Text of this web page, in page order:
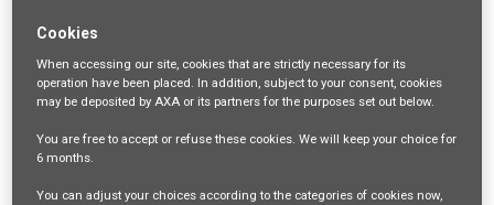
Up to £75,000 dependent on experience
Up to £75,000 dependent on experience
Robert HOPE-MURRAY
31/08/2026
Cookies
When accessing our site, cookies that are strictly necessary for its
operation have been placed. In addition, subject to your consent, cookies
may be deposited by AXA or its partners for the purposes set out below.
You are freeto accept or refusethese cookies. We will keep your choice for
6 months.
You can adjust your choices according to the categories of cookies now,